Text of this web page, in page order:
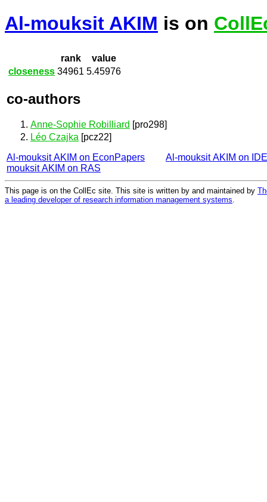
Al-mouksit AKIM is on
rank
value
closeness 34961 5.45976
co-authors
Anne-Sophie Robilliard [pro298]
Léo Czajka [pcz22]
Al-mouksit AKIM on EconPapers
Al-mouksit AKIM on
mouksit AKIM on RAS
This page is on the CollEc site. This site is written by and maintained by
a leading developer of research information management systems